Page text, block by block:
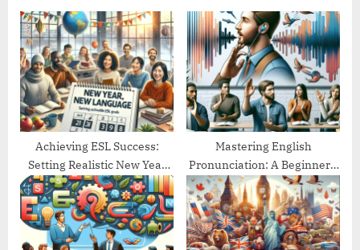
s
P
o
s
t
:
o
s
t
:
Achieving ESL Success:
Setting Realistic New Year
Goals
Mastering English
Pronunciation: A Beginner’s
Guide